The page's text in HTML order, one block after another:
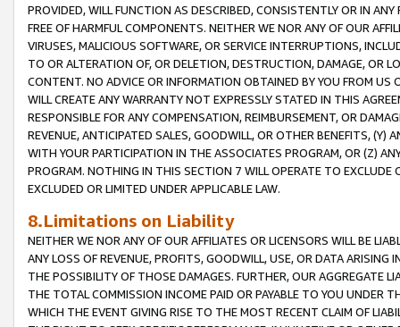
PROVIDED, WILL FUNCTION AS DESCRIBED, CONSISTENTLY OR IN
FREE OF HARMFUL COMPONENTS. NEITHER WE NOR ANY OF OUR
VIRUSES, MALICIOUS SOFTWARE, OR SERVICE INTERRUPTIONS,
TO OR ALTERATION OF, OR DELETION, DESTRUCTION, DAMAGE, OR
CONTENT. NO ADVICE OR INFORMATION OBTAINED BY YOU FROM
WILL CREATE ANY WARRANTY NOT EXPRESSLY STATED IN THIS
RESPONSIBLE FOR ANY COMPENSATION, REIMBURSEMENT, OR
REVENUE, ANTICIPATED SALES, GOODWILL, OR OTHER BENEFITS,
WITH YOUR PARTICIPATION IN THE ASSOCIATES PROGRAM, OR (Z)
PROGRAM. NOTHING IN THIS SECTION 7 WILL OPERATE TO
EXCLUDED OR LIMITED UNDER APPLICABLE LAW.
8.Limitations on Liability
NEITHER WE NOR ANY OF OUR AFFILIATES OR LICENSORS WILL BE
ANY LOSS OF REVENUE, PROFITS, GOODWILL, USE, OR DATA ARISING
THE POSSIBILITY OF THOSE DAMAGES. FURTHER, OUR AGGREGATE
THE TOTAL COMMISSION INCOME PAID OR PAYABLE TO YOU UNDER
WHICH THE EVENT GIVING RISE TO THE MOST RECENT CLAIM OF